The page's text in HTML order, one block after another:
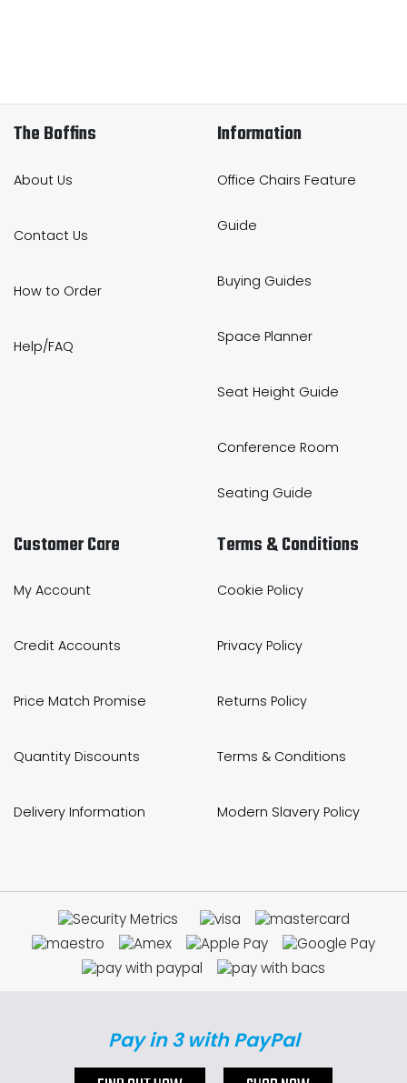
The Boffins
About Us
Contact Us
How to Order
Help/FAQ
Information
Office Chairs Feature
Guide
Buying Guides
Space Planner
Seat Height Guide
Conference Room
Seating Guide
Customer Care
My Account
Credit Accounts
Price Match Promise
Quantity Discounts
Delivery Information
Terms & Conditions
Cookie Policy
Privacy Policy
Returns Policy
Terms & Conditions
Modern Slavery Policy
Pay in 3 with PayPal